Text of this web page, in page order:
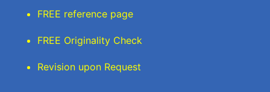
FREE reference page
FREE Originality Check
Revision upon Request